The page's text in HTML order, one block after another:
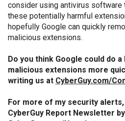
consider using antivirus
these potentially harmful
hopefully Google can quickly
malicious extensions.
Do you think Google could do
malicious extensions more
writing us at CyberGuy.com/
For more of my security
CyberGuy Report Newsletter